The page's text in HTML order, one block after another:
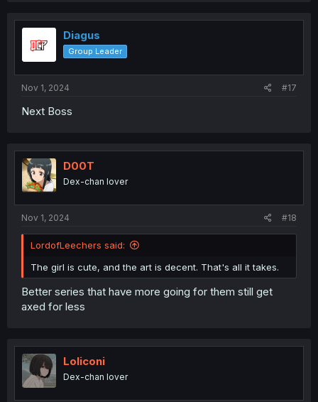
t
o
Diagus
Group Leader
Nov 1, 2024 #17
Next Boss
D00T
Dex-chan lover
Nov 1, 2024 #18
LordofLeechers said:
The girl is cute, and the art is decent. That's all it takes.
Better series that have more going for them still get
axed for less
Loliconi
Dex-chan lover